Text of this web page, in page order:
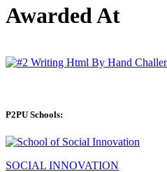
Awarded At
P2PU Schools:
SOCIAL INNOVATION